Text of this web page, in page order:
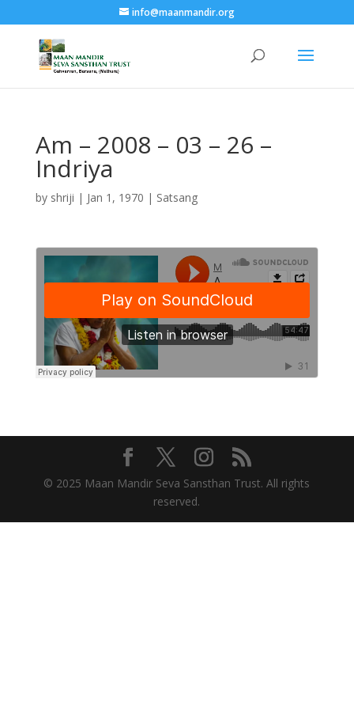
info@maanmandir.org
Am – 2008 – 03 – 26 –
Indriya
by shriji | Jan 1, 1970 | Satsang
© 2025 Maan Mandir Seva Sansthan Trust. All rights
reserved.